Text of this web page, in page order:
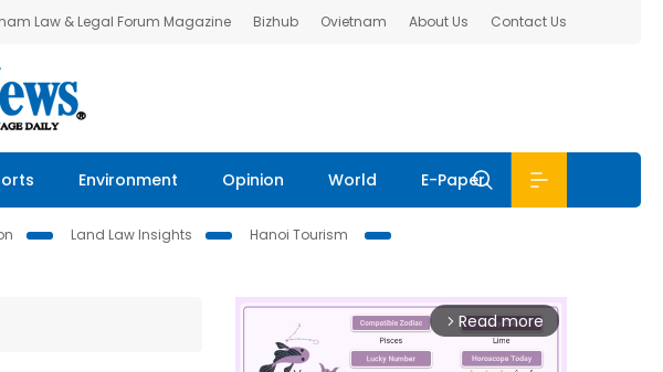
Law & Legal Forum Magazine Bizhub Ovietnam About Us Contact Us
Environment Opinion World E-Paper
Land Law Insights
Hanoi Tourism
arrow_forward_ios Read more